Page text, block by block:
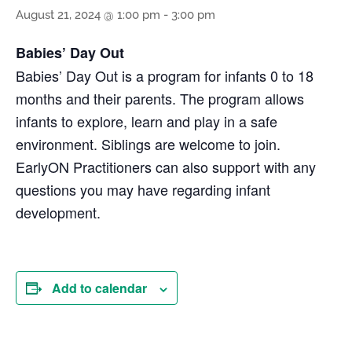
August 21, 2024 @ 1:00 pm - 3:00 pm
Babies’ Day Out
Babies’ Day Out is a program for infants 0 to 18
months and their parents. The program allows
infants to explore, learn and play in a safe
environment. Siblings are welcome to join.
EarlyON Practitioners can also support with any
questions you may have regarding infant
development.
Add to calendar